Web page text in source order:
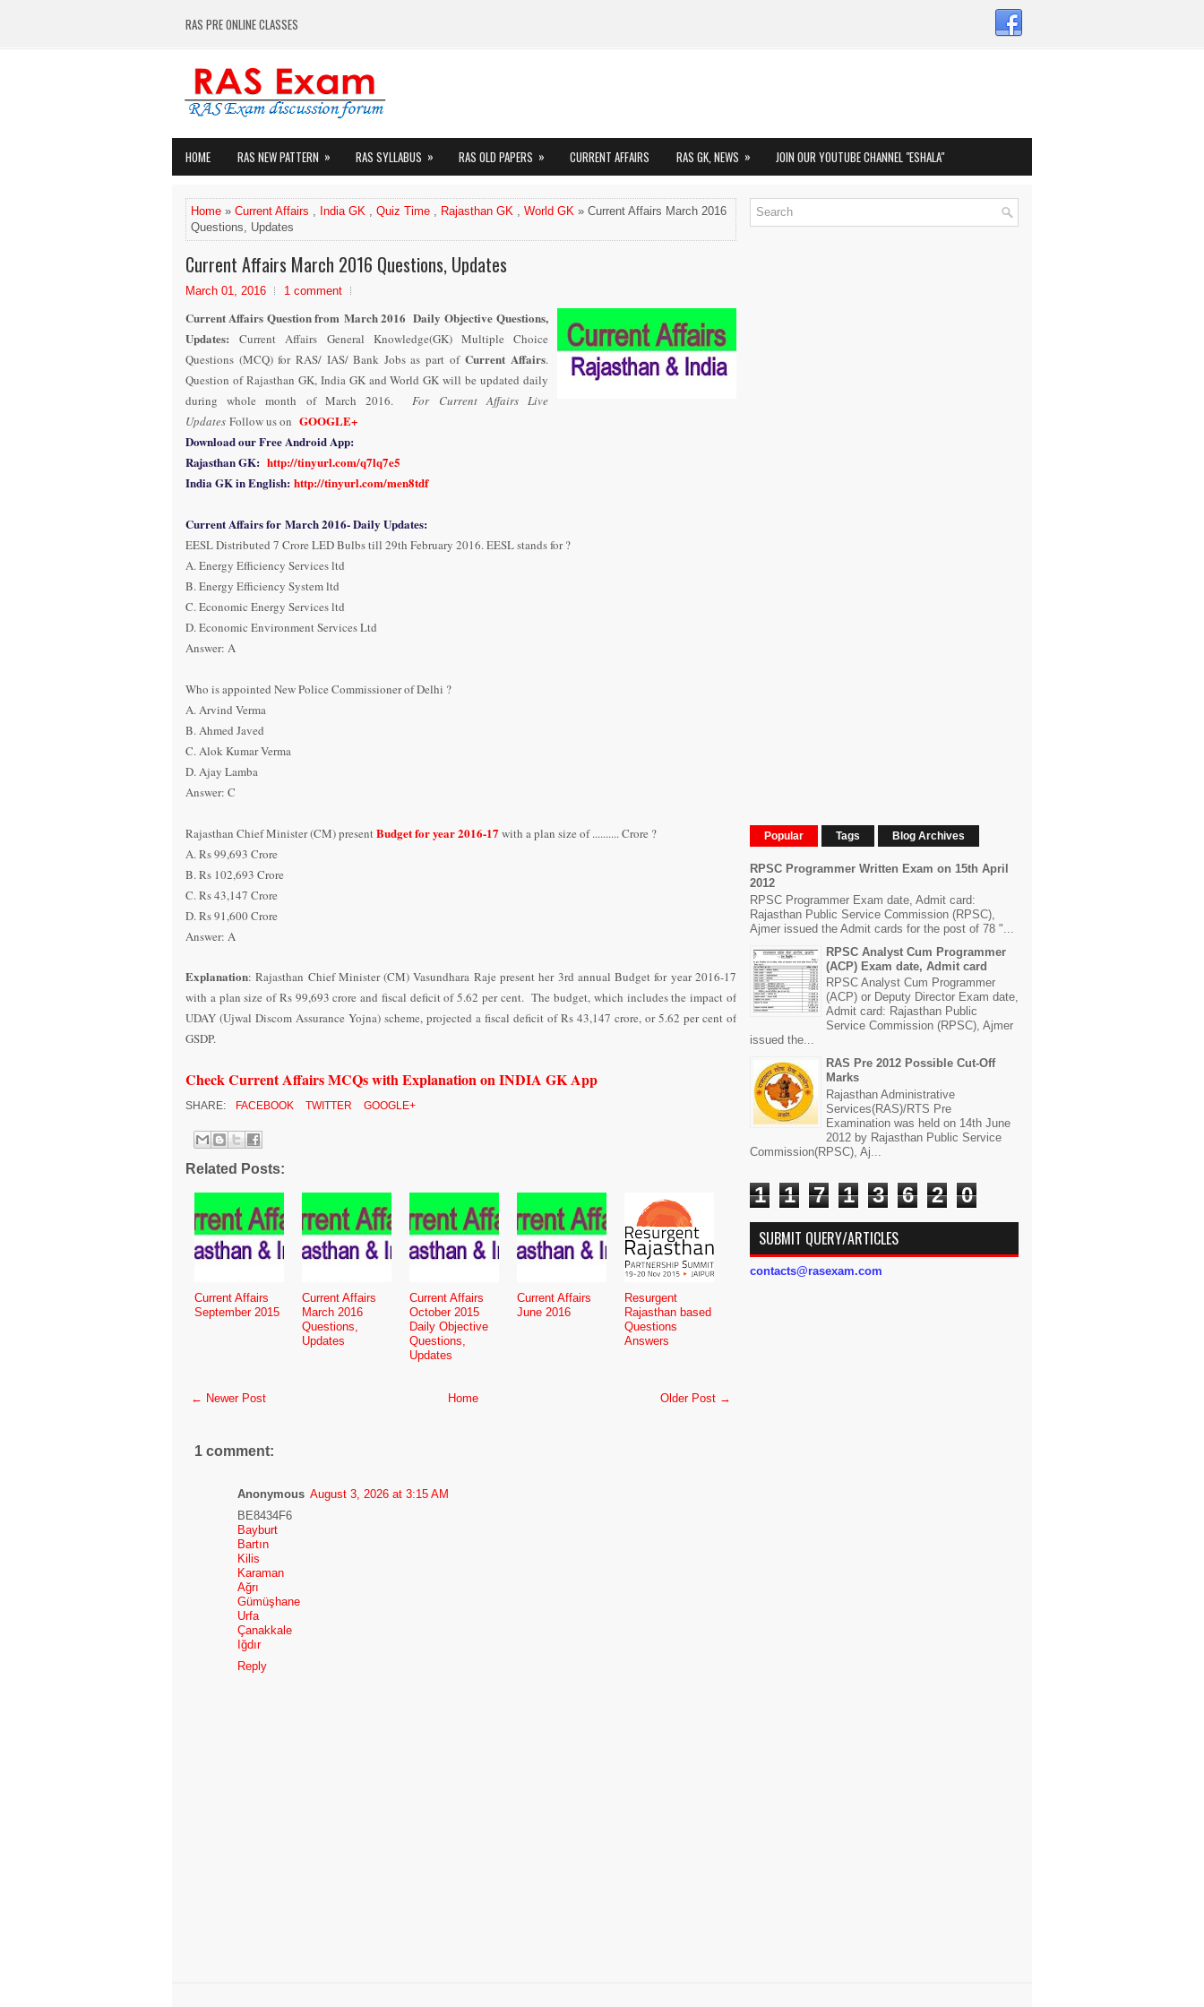
RAS PRE ONLINE CLASSES
HOME RAS NEW PATTERN » RAS SYLLABUS » RAS OLD PAPERS » CURRENT AFFAIRS RAS GK, NEWS » JOIN OUR YOUTUBE CHANNEL "ESHALA"
Home » Current Affairs , India GK , Quiz Time , Rajasthan GK , World GK » Current Affairs March 2016
Questions, Updates
Current Affairs March 2016 Questions, Updates
March 01, 2016 1 comment
Current Affairs Question from March 2016 Daily Objective Questions,
Updates:Current Affairs General Knowledge(GK) Multiple Choice
Questions (MCQ) for RAS/ IAS/ Bank Jobs as part ofCurrent Affairs.
Question of Rajasthan GK, India GK and World GK will be updated daily
during whole month of March 2016.For Current Affairs Live
Updates Follow us on GOOGLE+
Download our Free Android App:
Rajasthan GK: http://tinyurl.com/q7lq7e5
India GK in English: http://tinyurl.com/men8tdf
Current Affairs for March 2016- Daily Updates:
EESL Distributed 7 Crore LED Bulbs till 29th February 2016. EESL stands for ?
A. Energy Efficiency Services ltd
B. Energy Efficiency System ltd
C. Economic Energy Services ltd
D. Economic Environment Services Ltd
Answer: A
Who is appointed New Police Commissioner of Delhi ?
A. Arvind Verma
B. Ahmed Javed
C. Alok Kumar Verma
D. Ajay Lamba
Answer: C
Rajasthan Chief Minister (CM) presentBudget for year 2016-17 with a plan size of .......... Crore ?
A. Rs 99,693 Crore
B. Rs 102,693 Crore
C. Rs 43,147 Crore
D. Rs 91,600 Crore
Answer: A
Explanation: Rajasthan Chief Minister (CM) Vasundhara Raje present her 3rd annual Budget for year 2016-17
with a plan size of Rs 99,693 crore and fiscal deficit of 5.62 per cent. The budget, which includes the impact of
UDAY (Ujwal Discom Assurance Yojna) scheme, projected a fiscal deficit of Rs 43,147 crore, or 5.62 per cent of
GSDP.
Check Current Affairs MCQs with Explanation on INDIA GK App
SHARE: FACEBOOK TWITTER GOOGLE+
Related Posts:
Current Affairs
September 2015
Current Affairs
March 2016
Questions,
Updates
Current Affairs
October 2015
Daily Objective
Questions,
Updates
Current Affairs
June 2016
Resurgent
Rajasthan based
Questions
Answers
← Newer Post Older Post →
Home
1 comment:
Anonymous August 3, 2026 at 3:15 AM
BE8434F6
Bayburt
Bartın
Kilis
Karaman
Ağrı
Gümüşhane
Urfa
Çanakkale
Iğdır
Reply
Popular Tags Blog Archives
RPSC Programmer Written Exam on 15th April
2012
RPSC Programmer Exam date, Admit card:
Rajasthan Public Service Commission (RPSC),
Ajmer issued the Admit cards for the post of 78 "...
RPSC Analyst Cum Programmer
(ACP) Exam date, Admit card
RPSC Analyst Cum Programmer
(ACP) or Deputy Director Exam date,
Admit card: Rajasthan Public
Service Commission (RPSC), Ajmer
issued the...
RAS Pre 2012 Possible Cut-Off
Marks
Rajasthan Administrative
Services(RAS)/RTS Pre
Examination was held on 14th June
2012 by Rajasthan Public Service
Commission(RPSC), Aj...
1 1 7 1 3 6 2 0
SUBMIT QUERY/ARTICLES
contacts@rasexam.com